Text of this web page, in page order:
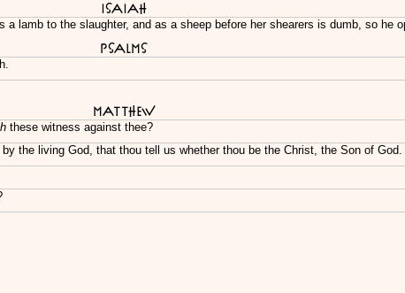
Isaiah
lamb to the slaughter, and as a sheep before her shearers is dumb, so he
Psalms
Matthew
these witness against thee?
the living God, that thou tell us whether thou be the Christ, the Son of God.